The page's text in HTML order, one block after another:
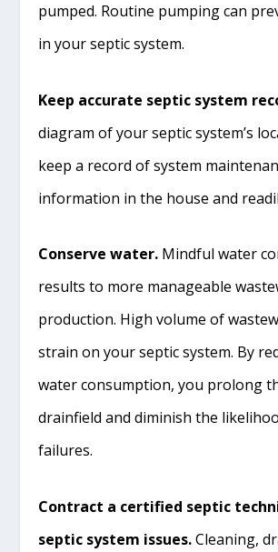
pumped. Routine pumping can
in your septic system.
Keep accurate septic system
diagram of your septic system’s
keep a record of system
information in the house and
Conserve water. Mindful water
results to more manageable
production. High volume of
strain on your septic system. By
water consumption, you prolong
drainfield and diminish the
failures.
Contract a certified septic
septic system issues.Cleaning,